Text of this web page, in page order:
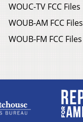
WOUC-TV FCC Files
WOUB-AM FCC Files
WOUB-FM FCC Files